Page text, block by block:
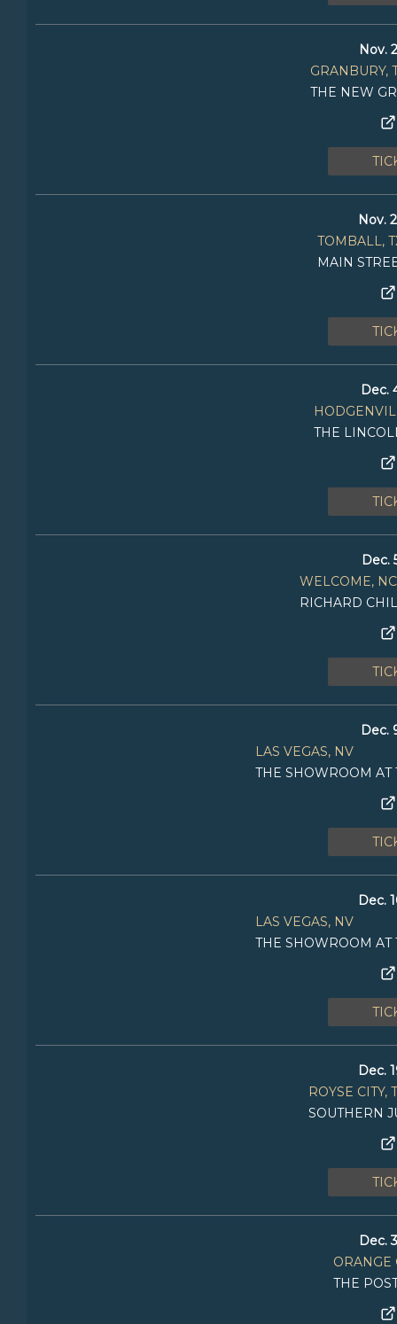
Nov.
GRANBURY,
THE NEW
Nov.
TOMBALL,
MAIN
Dec.
THE
Dec.
WELCOME, NC
RICHARD
Dec.
LAS VEGAS, NV
THE SHOWROOM AT
Dec.
LAS VEGAS, NV
THE SHOWROOM AT
Dec.
ROYSE CITY,
SOUTHERN
Dec.
ORANGE
THE